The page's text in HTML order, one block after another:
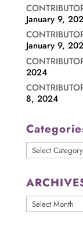
January 9,
January 9,
2024
8, 2024
Categories
ARCHIVES